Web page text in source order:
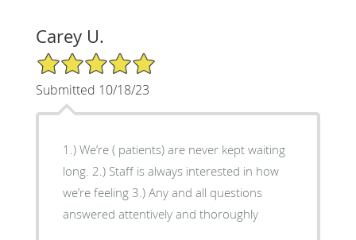
Carey U.
5/5 Star Rating
Submitted 10/18/23
1.) We’re ( patients) are never kept waiting
long. 2.) Staff is always interested in how
we’re feeling 3.) Any and all questions
answered attentively and thoroughly